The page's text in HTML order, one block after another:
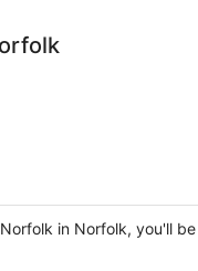
in Norfolk, you'll